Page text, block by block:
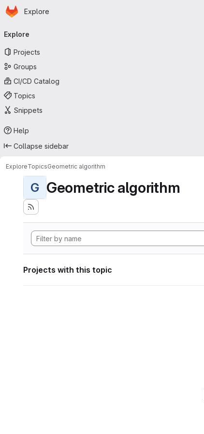
Skip to main content
Homepage
Explore
navigation
Explore
Projects
Groups
CI/CD Catalog
Topics
Snippets
Help
Collapse sidebar
ExploreTopicsGeometric algorithm
G Geometric algorithm
Projects with this topic